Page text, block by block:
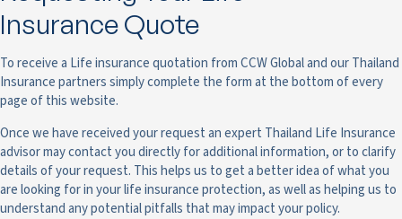
Insurance Quote
To receive a Life insurance quotation from CCW Global and our Thailand
Insurance partners simply complete the form at the bottom of every
page of this website.
Once we have received your request an expert Thailand Life Insurance
advisor may contact you directly for additional information, or to clarify
details of your request. This helps us to get a better idea of what you
are looking for in your life insurance protection, as well as helping us to
understand any potential pitfalls that may impact your policy.